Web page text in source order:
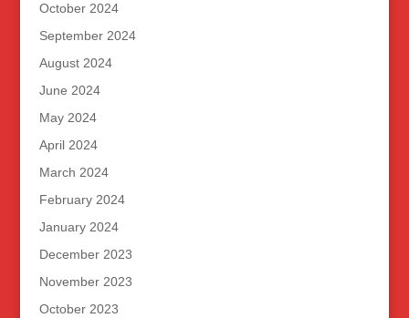
October 2024
September 2024
August 2024
June 2024
May 2024
April 2024
March 2024
February 2024
January 2024
December 2023
November 2023
October 2023